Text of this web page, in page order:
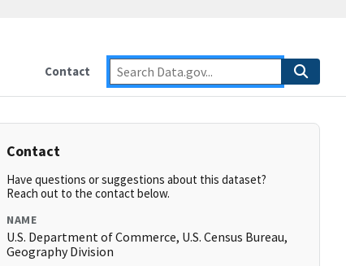
Contact
Contact
Have questions or suggestions about this dataset?
Reach out to the contact below.
NAME
U.S. Department of Commerce, U.S. Census Bureau,
Geography Division